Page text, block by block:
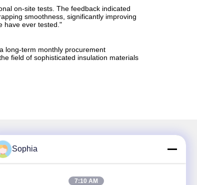
on-site tests. The feedback indicated
smoothness, significantly improving
have ever tested."
long-term monthly procurement
field of sophisticated insulation materials
Sophia
7:10 AM